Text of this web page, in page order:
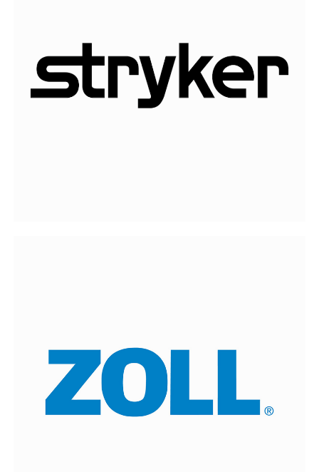
Strykeris one of the world’s leading medical
technology companies.
ZOLLdelivers technology that advances emergency
care and benefits patients.